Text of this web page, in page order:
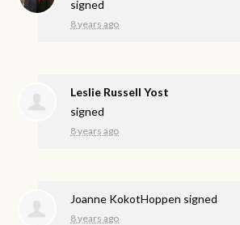
signed
8 years ago
Leslie Russell Yost
signed
8 years ago
Joanne KokotHoppen signed
8 years ago